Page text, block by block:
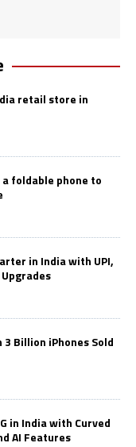
retail store in
foldable phone to
in India with UPI,
Billion iPhones Sold
in India with Curved
AI Features